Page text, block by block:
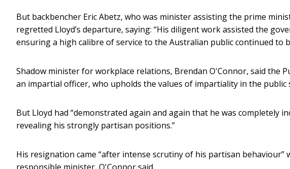
But backbencher Eric Abetz, who was minister assisting the prime
regretted Lloyd’s departure, saying: “His diligent work assisted the
ensuring a high calibre of service to the Australian public continued to
Shadow minister for workplace relations, Brendan O'Connor, said the
an impartial officer, who upholds the values of impartiality in the public
But Lloyd had “demonstrated again and again that he was completely
revealing his strongly partisan positions.”
His resignation came “after intense scrutiny of his partisan behaviour”
responsible minister, O'Connor said.